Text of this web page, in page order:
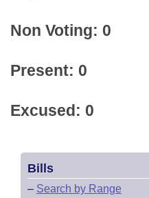
Non Voting: 0
Present: 0
Excused: 0
Bills
– Search by Range